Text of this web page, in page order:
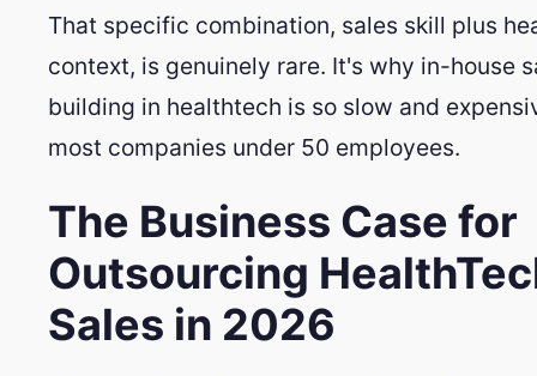
That specific combination, sales skill plus
context, is genuinely rare. It's why in-house
building in healthtech is so slow and
most companies under 50 employees.
The Business Case for
Outsourcing
Sales in 2026